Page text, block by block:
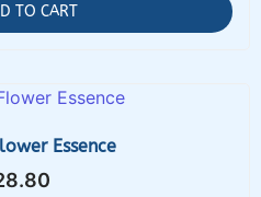
TO CART
Essence